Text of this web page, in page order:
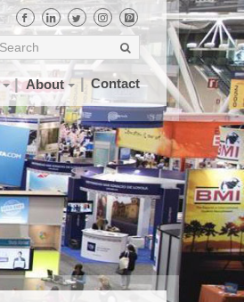
About Contact